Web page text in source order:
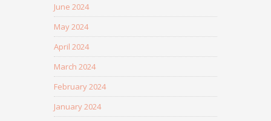
June 2024
May 2024
April 2024
March 2024
February 2024
January 2024